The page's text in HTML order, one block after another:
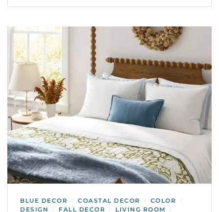
BLUE DECOR / COASTAL DECOR / COLOR /
DESIGN / FALL DECOR / LIVING ROOM /